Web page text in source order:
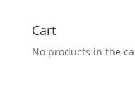
Cart
No products in the